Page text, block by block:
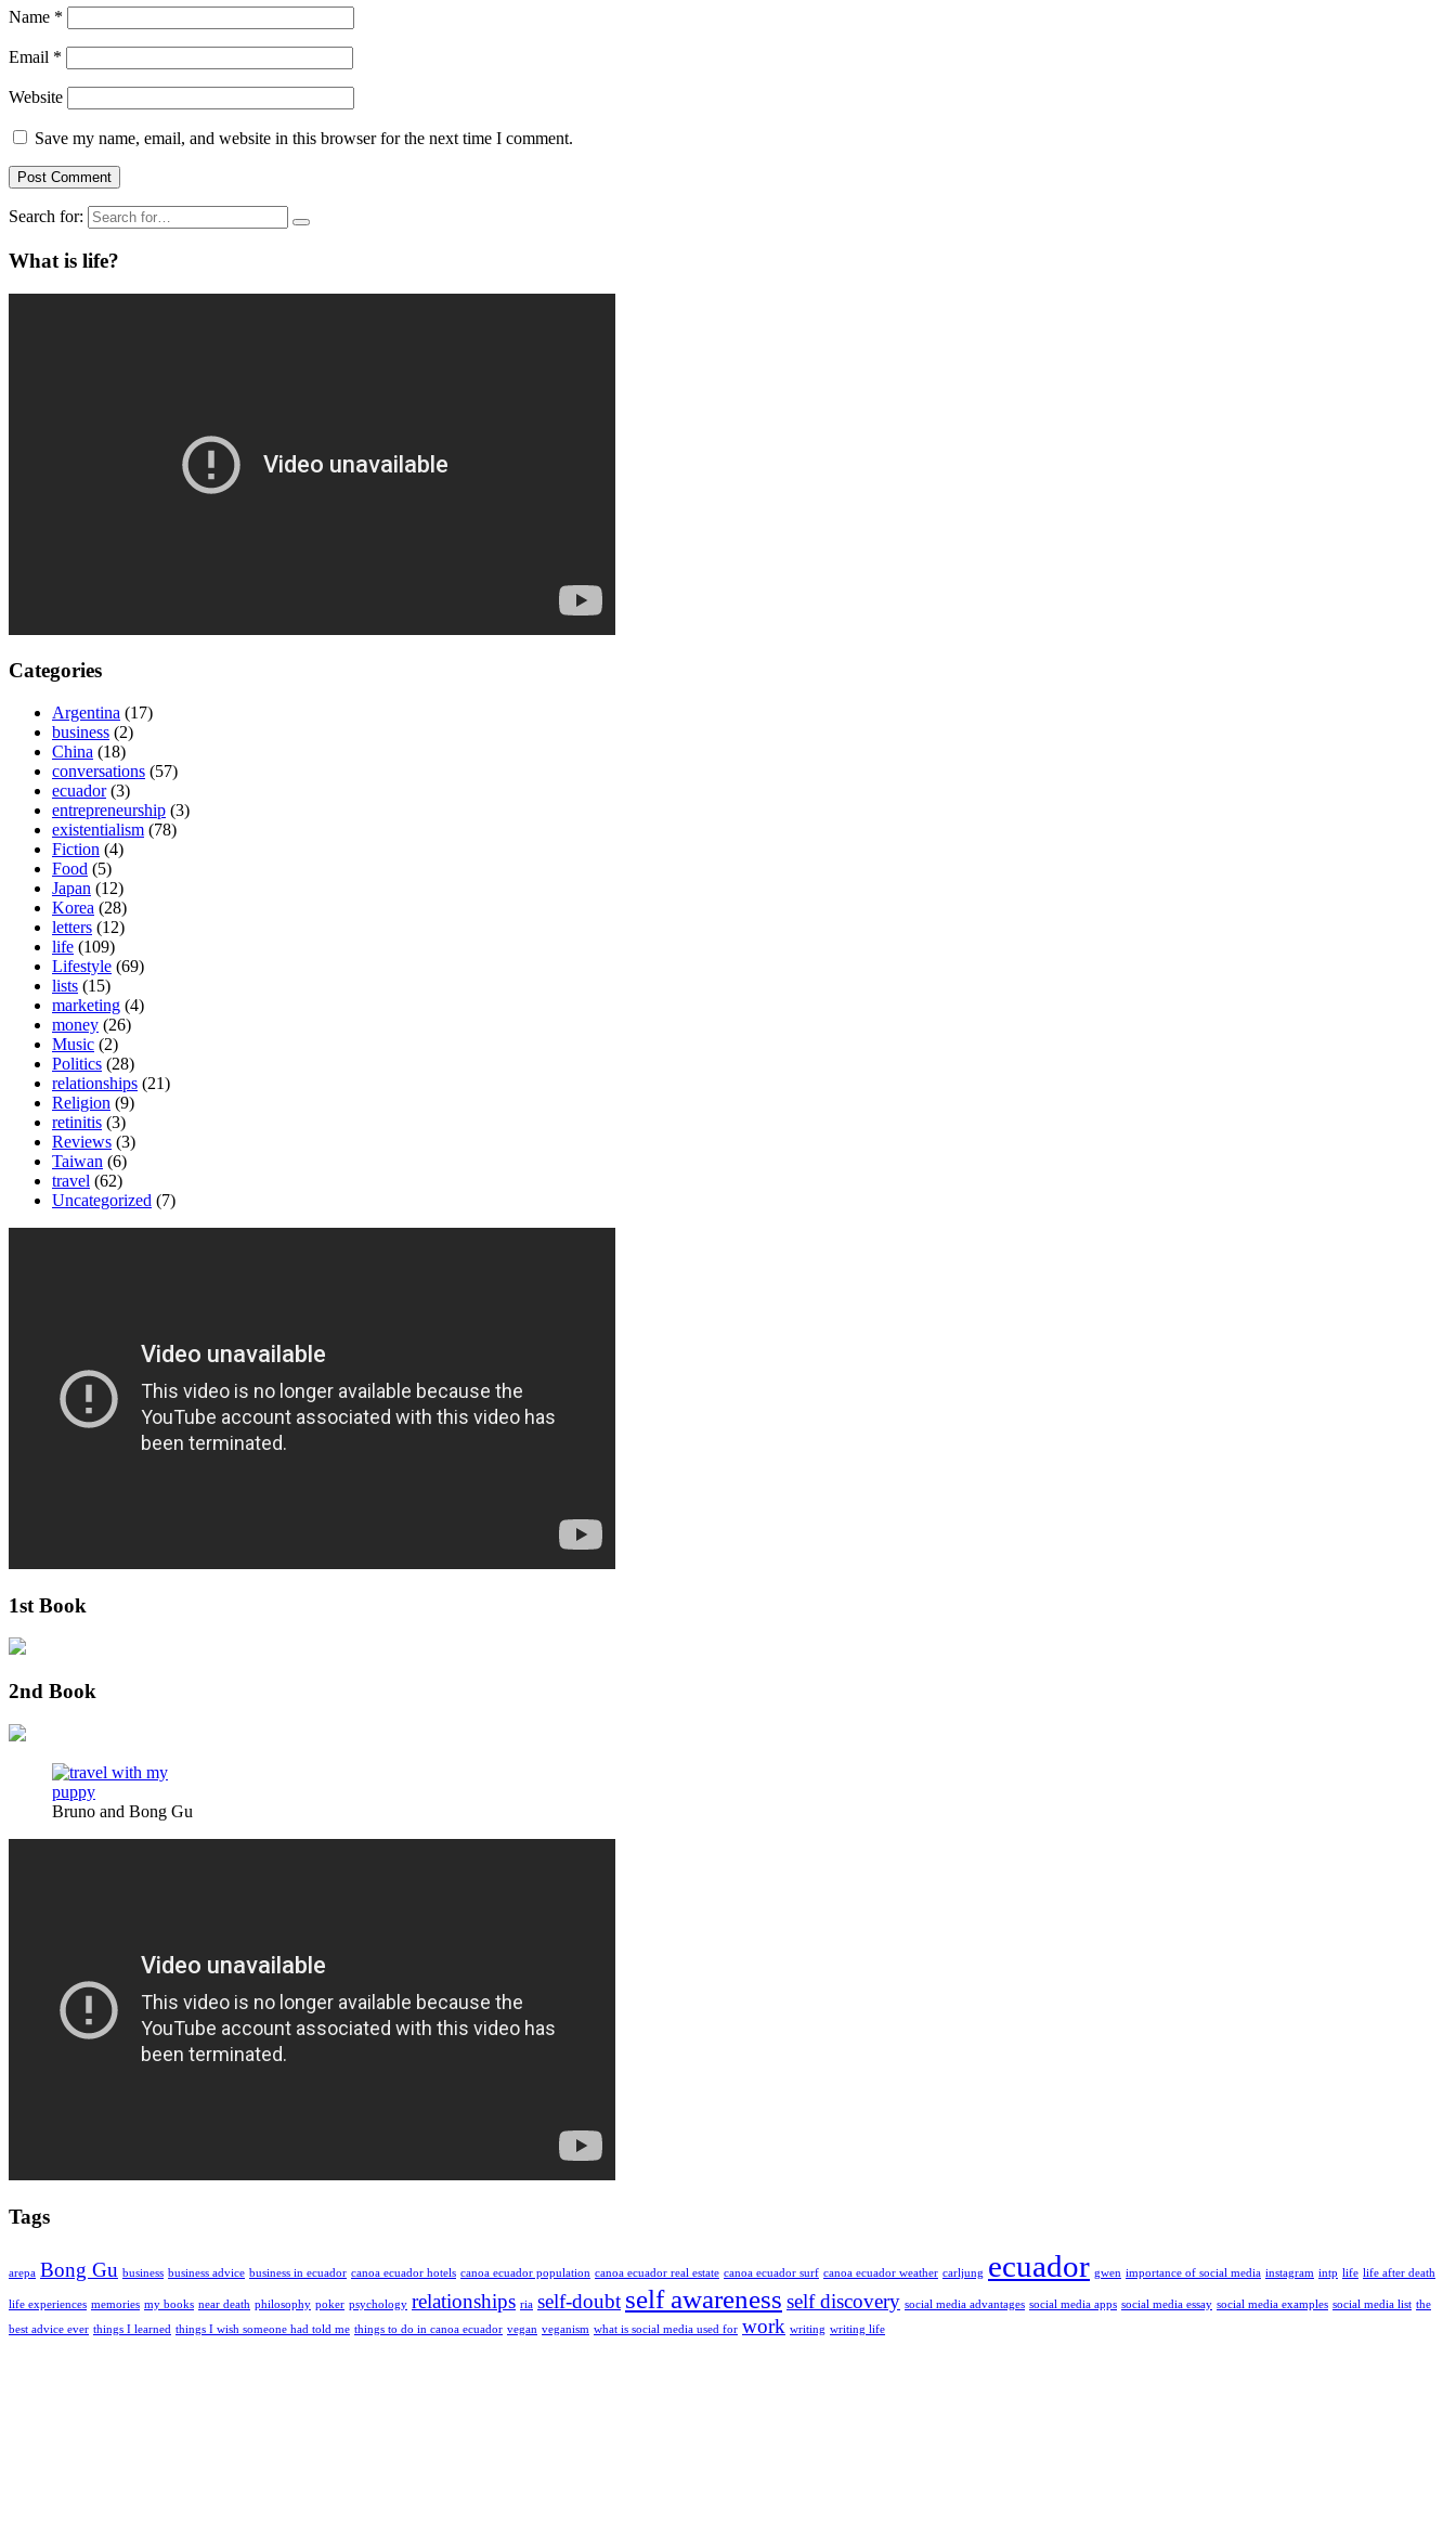
Name *
Email *
Website
Save my name, email, and website in this browser for the next time I comment.
Search for:
What is life?
Categories
Argentina (17)
business (2)
China (18)
conversations (57)
ecuador(3)
entrepreneurship (3)
existentialism (78)
Fiction (4)
Food (5)
Japan (12)
Korea (28)
letters (12)
life (109)
Lifestyle (69)
lists (15)
marketing (4)
money (26)
Music (2)
Politics (28)
relationships (21)
Religion (9)
retinitis (3)
Reviews (3)
Taiwan (6)
travel (62)
Uncategorized (7)
1st Book
2nd Book
Bruno and Bong Gu
Tags
arepa Bong Gu business business advice business in ecuador canoa ecuador hotels canoa ecuador population canoa ecuador real estate canoa ecuador surf canoa ecuador weather carljung ecuador gwen importance of social media instagram intp life life after death
life experiences memories my books near death philosophy poker psychology relationships ria self-doubt self awareness self discovery social media advantages social media apps social media essay social media examples social media list the
best advice ever things I learned things I wish someone had told me things to do in canoa ecuador vegan veganism what is social media used for work writing writing life